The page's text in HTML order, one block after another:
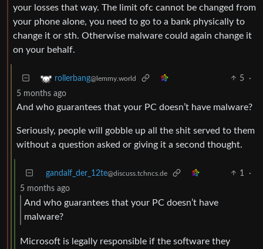
your losses that way. The limit ofc cannot be changed from
your phone alone, you need to go to a bank physically to
change it or sth. Otherwise malware could again change it
on your behalf.
rollerbang@lemmy.world 5
·
5 months ago
And who guarantees that your PC doesn’t have malware?
Seriously, people will gobble up all the shit served to them
without a question asked or giving it a second thought.
gandalf_der_12te@discuss.tchncs.de 1
·
5 months ago
And who guarantees that your PC doesn’t have
malware?
Microsoft is legally responsible if the software they